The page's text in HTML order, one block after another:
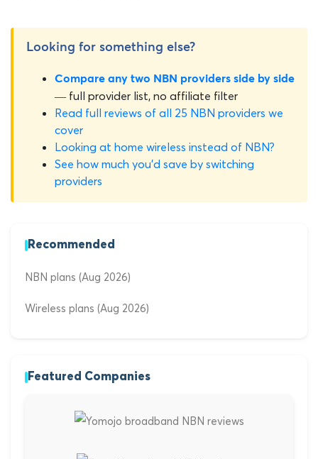
Looking for something else?
Compare any two NBN providers side by side
— full provider list, no affiliate filter
Read full reviews of all 25 NBN providers we
cover
Looking at home wireless instead of NBN?
See how much you'd save by switching
providers
Recommended
NBN plans (Aug 2026)
Wireless plans (Aug 2026)
Featured Companies